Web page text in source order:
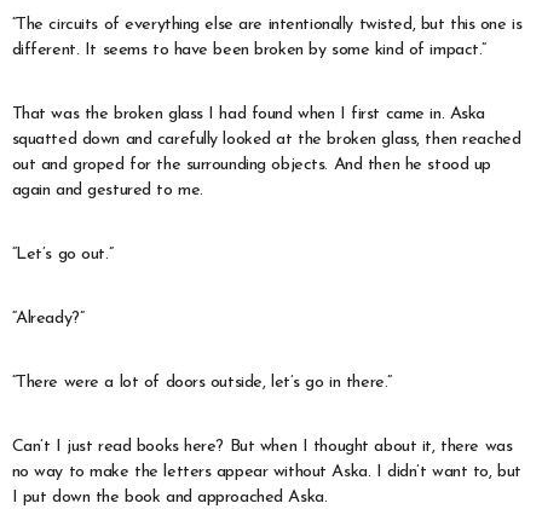
“The circuits of everything else are intentionally twisted, but this one is
different. It seems to have been broken by some kind of impact.”
That was the broken glass I had found when I first came in. Aska
squatted down and carefully looked at the broken glass, then reached
out and groped for the surrounding objects. And then he stood up
again and gestured to me.
“Let’s go out.”
“Already?”
“There were a lot of doors outside, let’s go in there.”
Can’t I just read books here? But when I thought about it, there was
no way to make the letters appear without Aska. I didn’t want to, but
I put down the book and approached Aska.